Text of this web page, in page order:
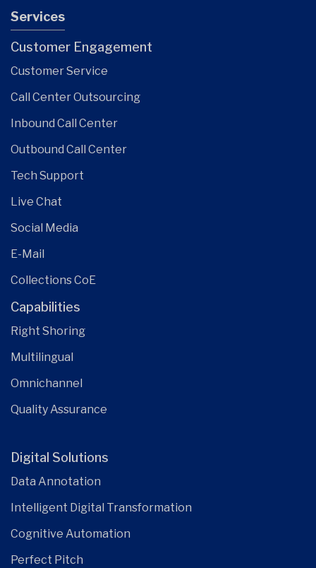
Services
Customer Engagement
Customer Service
Call Center Outsourcing
Inbound Call Center
Outbound Call Center
Tech Support
Live Chat
Social Media
E-Mail
Collections CoE
Capabilities
Right Shoring
Multilingual
Omnichannel
Quality Assurance
Digital Solutions
Data Annotation
Intelligent Digital Transformation
Cognitive Automation
Perfect Pitch